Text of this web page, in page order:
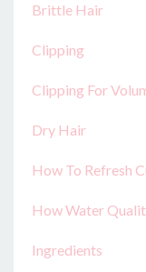
Brittle Hair
Clipping
Clipping For
Dry Hair
How To Refresh
How Water
Ingredients